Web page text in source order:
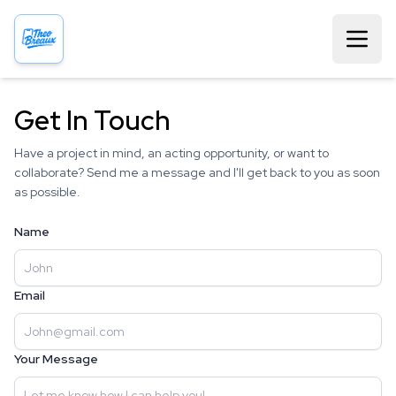
Get In Touch
Have a project in mind, an acting opportunity, or want to
collaborate? Send me a message and I'll get back to you as soon
as possible.
Name
Email
Your Message